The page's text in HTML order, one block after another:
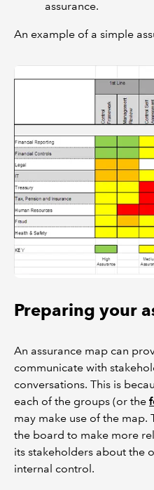
assurance.
An example of a simple
Preparing your
An assurance map can
communicate with
conversations. This is
each of the groups (or the
may make use of the map.
the board to make more
its stakeholders about the
internal control.